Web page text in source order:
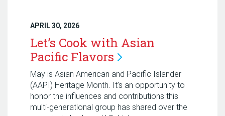
APRIL 30, 2026
Let’s Cook with Asian
Pacific Flavors
May is Asian American and Pacific Islander
(AAPI) Heritage Month. It’s an opportunity to
honor the influences and contributions this
multi-generational group has shared over the